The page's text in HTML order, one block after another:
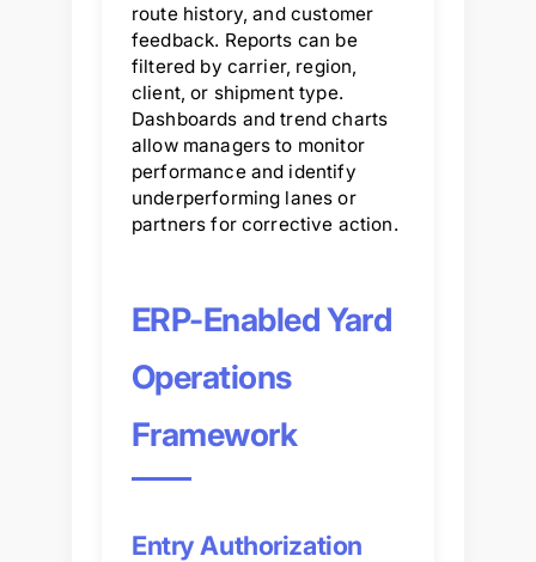
route history, and customer
feedback. Reports can be
filtered by carrier, region,
client, or shipment type.
Dashboards and trend charts
allow managers to monitor
performance and identify
underperforming lanes or
partners for corrective action.
ERP-Enabled Yard
Operations
Framework
Entry Authorization